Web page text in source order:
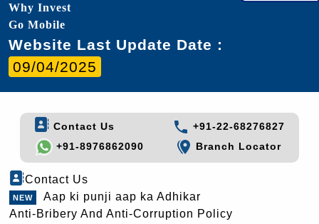
Why Invest
Go Mobile
Website Last Update Date :
09/04/2025
Contact Us
+91-22-68276827
+91-8976862090
Branch Locator
Contact Us
Aap ki punji aap ka Adhikar
Anti-Bribery And Anti-Corruption Policy